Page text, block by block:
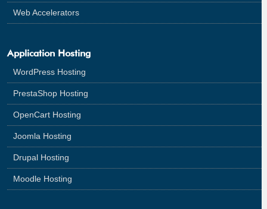
Web Accelerators
Application Hosting
WordPress Hosting
PrestaShop Hosting
OpenCart Hosting
Joomla Hosting
Drupal Hosting
Moodle Hosting